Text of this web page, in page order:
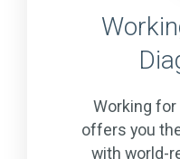
Working for
offers you
with world-